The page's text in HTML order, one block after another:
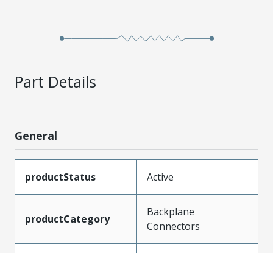
Part Details
General
productStatus Active
productCategory
Backplane
Connectors